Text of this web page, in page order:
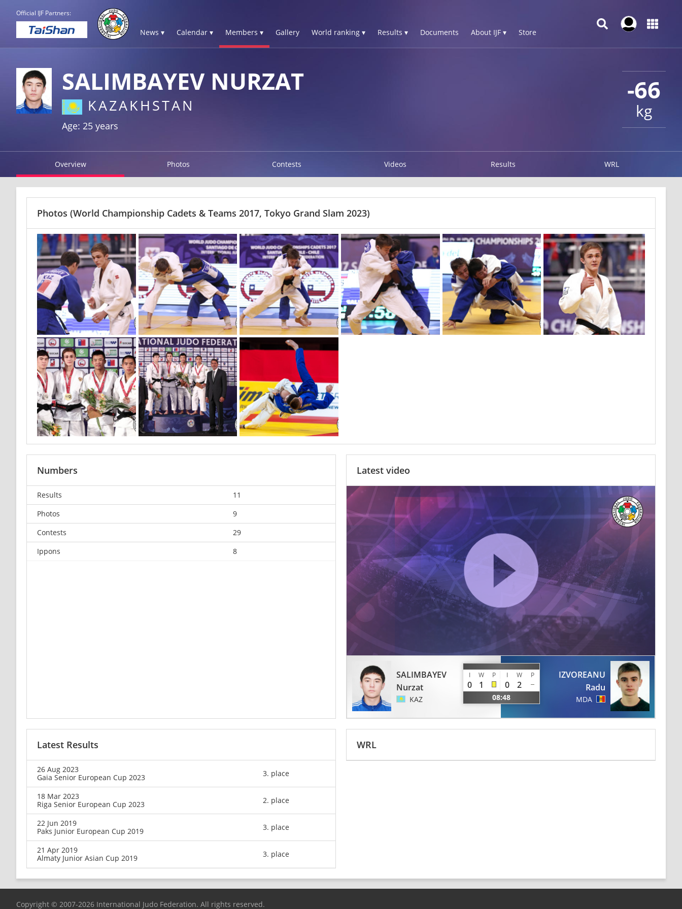
Official IJF Partners:
News ▾ Calendar ▾ Members ▾ Gallery World ranking ▾ Results ▾ Documents About IJF ▾ Store
-66
kg
SALIMBAYEV NURZAT
KAZAKHSTAN
Age: 25 years
Overview Photos Contests Videos Results WRL
Photos (World Championship Cadets & Teams 2017, Tokyo Grand Slam 2023)
Numbers
Results
11
Photos
9
Contests
29
Ippons
8
Latest video
SALIMBAYEV
Nurzat
KAZ
I W P I W P
0 1 0 2
08:48
IZVOREANU
Radu
MDA
Latest Results
26 Aug 2023
Gaia Senior European Cup 2023
3. place
18 Mar 2023
Riga Senior European Cup 2023
2. place
22 Jun 2019
Paks Junior European Cup 2019
3. place
21 Apr 2019
Almaty Junior Asian Cup 2019
3. place
WRL
Copyright © 2007-2026 International Judo Federation. All rights reserved.